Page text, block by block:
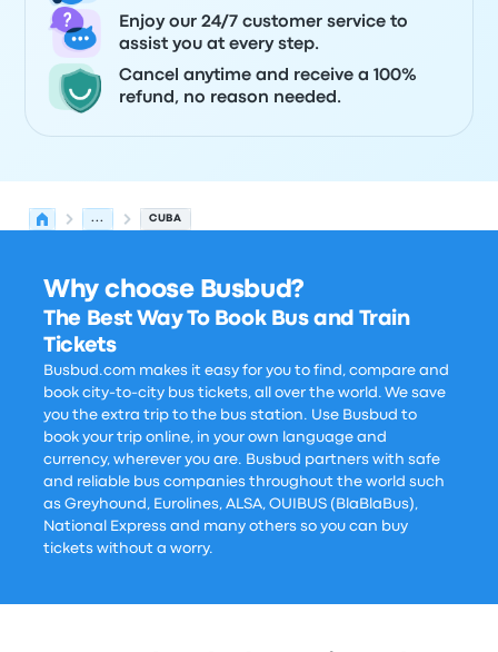
Enjoy our 24/7 customer service to
assist you at every step.
Cancel anytime and receive a 100%
refund, no reason needed.
... CUBA
Why choose Busbud?
The Best Way To Book Bus and Train
Tickets
Busbud.com makes it easy for you to find, compare and
book city-to-city bus tickets, all over the world. We save
you the extra trip to the bus station. Use Busbud to
book your trip online, in your own language and
currency, wherever you are. Busbud partners with safe
and reliable bus companies throughout the world such
as Greyhound, Eurolines, ALSA, OUIBUS (BlaBlaBus),
National Express and many others so you can buy
tickets without a worry.